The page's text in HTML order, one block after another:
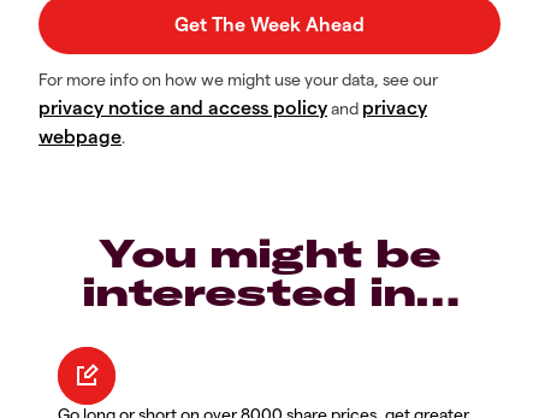
For more info on how we might use your data, see our
privacy notice and access policyand privacy
webpage.
You might be
interested in…
Go long or short on over 8000 share prices, get greater